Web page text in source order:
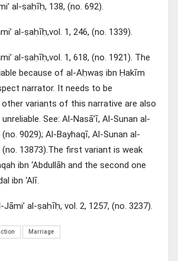
al-ṣaḥīḥ, 138, (no. 692).
al-ṣaḥīḥ,vol. 1, 246, (no. 1339).
al-ṣaḥīḥ,vol. 1, 618, (no. 1921). The
because of al-Aḥwaṣ ibn Ḥakīm
narrator. It needs to be
variants of this narrative are also
See: Al-Nasā’ī, Al-Sunan al-
(no. 9029); Al-Bayhaqī, Al-Sunan al-
(no. 13873).The first variant is weak
ibn ‘Abdullāh and the second one
ibn ‘Alī.
Jāmi’ al-ṣaḥīḥ, vol. 2, 1257, (no. 3237).
Marriage